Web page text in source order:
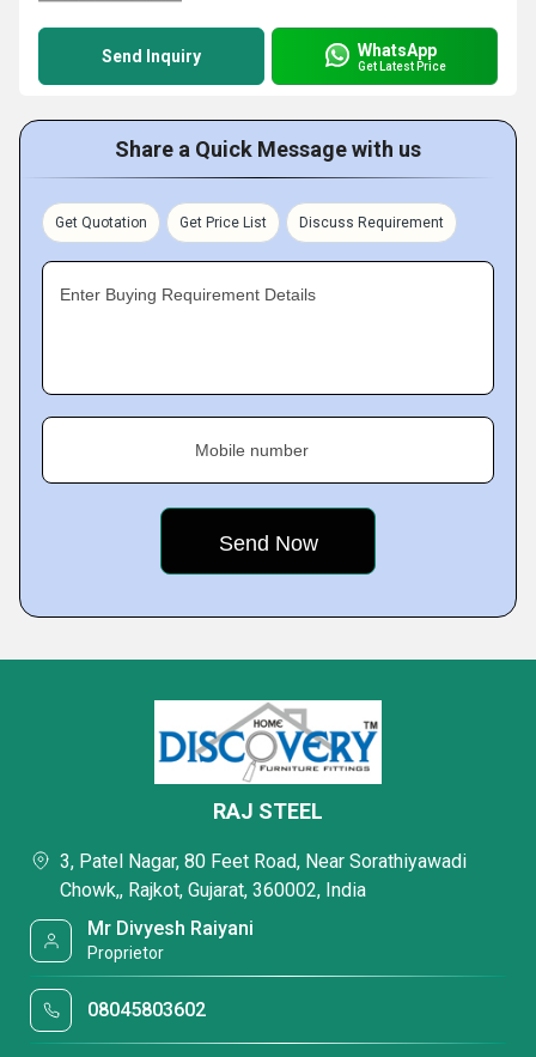
Send Inquiry WhatsApp
Get Latest Price
Share a Quick Message with us
Get Quotation Get Price List Discuss Requirement
Enter Buying Requirement Details
Mobile number
RAJ STEEL
3, Patel Nagar, 80 Feet Road, Near Sorathiyawadi
Chowk,, Rajkot, Gujarat, 360002, India
Mr Divyesh Raiyani
Proprietor
08045803602